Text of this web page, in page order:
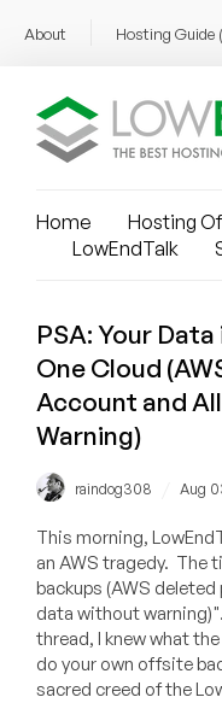
About Hosting Guide
Home Hosting
LowEndTalk
PSA: Your
One Cloud
Account and
Warning)
raindog308 Aug
This morning,
an AWS tragedy. The
backups (AWS
data without
thread, I knew what
do your own offsite
sacred creed of the